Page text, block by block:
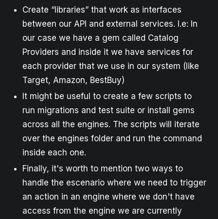
Create “libraries” that work as interfaces
between our API and external services. I.e: In
our case we have a gem called Catalog
Providers and inside it we have services for
each provider that we use in our system (like
Target, Amazon, BestBuy)
It might be useful to create a few scripts to
run migrations and test suite or install gems
across all the engines. The scripts will iterate
over the engines folder and run the command
inside each one.
Finally, it's worth to mention two ways to
handle the escenario where we need to trigger
an action in an engine where we don't have
access from the engine we are currently